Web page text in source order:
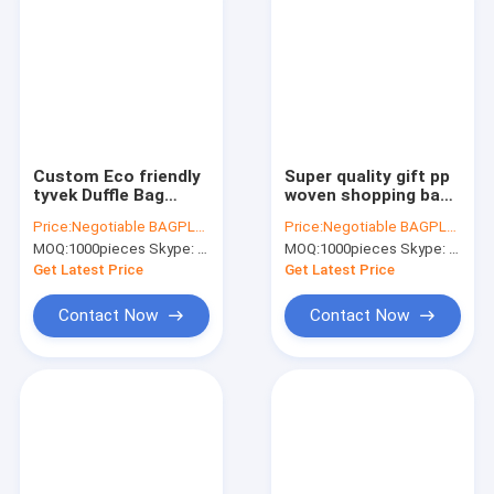
Custom Eco friendly
tyvek Duffle Bag
Travel Sports Duffel
Bag,waterproof
mens duffle tyvek
Price:Negotiable BAGPLASTICS@YAHOO.COM
MOQ:1000pieces Skype: mydearneil
Get Latest Price
Contact Now
Super quality gift pp
woven shopping bag
check jumbo laundry
shopping bag,Eco
Friendly Recycle
Price:Negotiable BAGPLASTICS@YAHOO.COM
MOQ:1000pieces Skype: mydearneil
Get Latest Price
Contact Now